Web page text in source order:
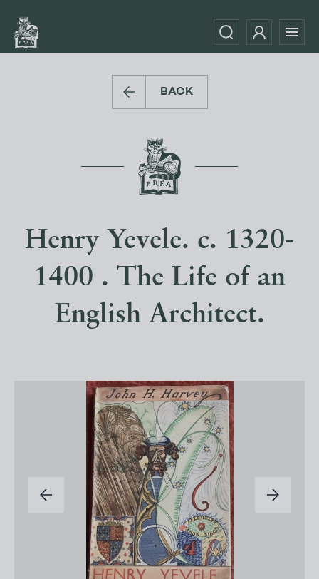
BACK
Henry Yevele. c. 1320-
1400 . The Life of an
English Architect.